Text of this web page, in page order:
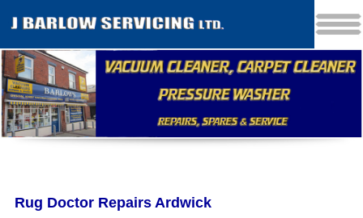
Rug Doctor Repairs Ardwick